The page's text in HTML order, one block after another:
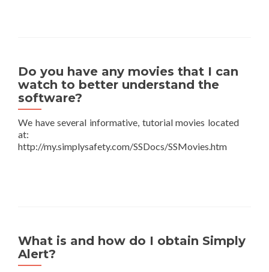
Do you have any movies that I can
watch to better understand the
software?
We have several informative, tutorial movies located
at:
http://my.simplysafety.com/SSDocs/SSMovies.htm
What is and how do I obtain Simply
Alert?